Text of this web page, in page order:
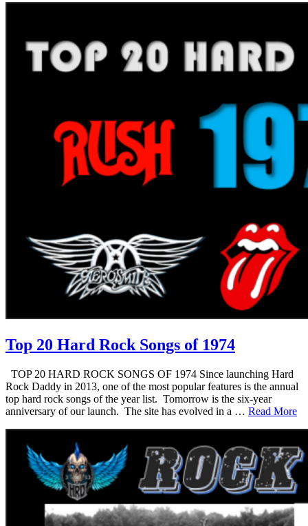
Top 20 Hard Rock Songs of 1974
TOP 20 HARD ROCK SONGS OF 1974 Since launching Hard
Rock Daddy in 2013, one of the most popular features is the annual
top hard rock songs of the year list. Tomorrow is the six-year
anniversary of our launch. The site has evolved in a … Read More